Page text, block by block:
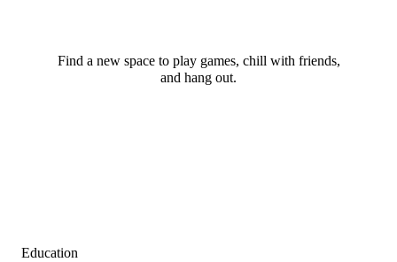
Find a new space to play games, chill with friends,
and hang out.
Education